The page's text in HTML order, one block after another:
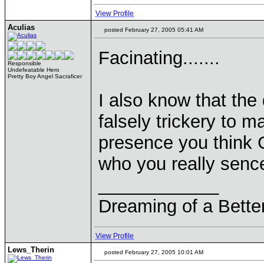
View Profile
Aculias
Responsible
Undefeatable Hero
Pretty Boy Angel Sacraficer
posted February 27, 2005 05:41 AM
Facinating.......
I also know that
falsely trickery to
presence you think
who you really
Dreaming of a
View Profile
Lews_Therin posted February 27, 2005 10:01 AM